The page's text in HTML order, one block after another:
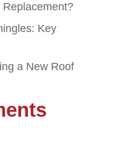
Key
a New Roof